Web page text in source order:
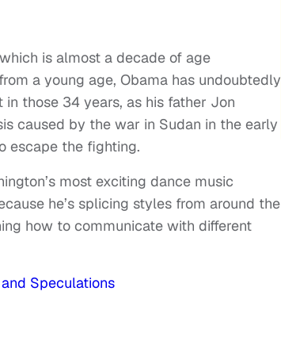
is almost a decade of age
a young age, Obama has undoubtedly
those 34 years, as his father Jon
caused by the war in Sudan in the early
escape the fighting.
most exciting dance music
he’s splicing styles from around the
how to communicate with different
Speculations